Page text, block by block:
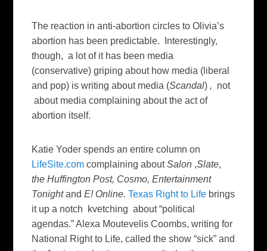
The reaction in anti-abortion circles to Olivia’s
abortion has been predictable. Interestingly,
though, a lot of it has been media
(conservative) griping about how media (liberal
and pop) is writing about media (Scandal) , not
about media complaining about the act of
abortion itself.
Katie Yoder spends an entire column on
LifeSite.com complaining aboutSalon ,Slate,
the Huffington Post, Cosmo, Entertainment
Tonightand E! Online. Texas Right to Life brings
it up a notch kvetching about “political
agendas.” Alexa Moutevelis Coombs, writing for
National Right to Life, called the show “sick” and